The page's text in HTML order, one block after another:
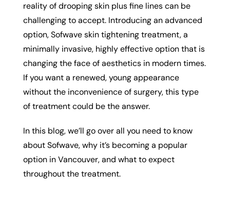
reality of drooping skin plus fine lines can be
challenging to accept. Introducing an advanced
option, Sofwave skin tightening treatment, a
minimally invasive, highly effective option that is
changing the face of aesthetics in modern times.
If you want a renewed, young appearance
without the inconvenience of surgery, this type
of treatment could be the answer.
In this blog, we’ll go over all you need to know
about Sofwave, why it’s becoming a popular
option in Vancouver, and what to expect
throughout the treatment.